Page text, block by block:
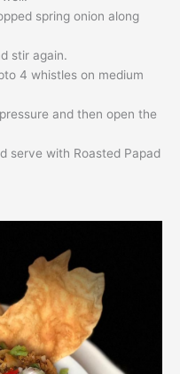
spring onion along
stir again.
4 whistles on medium
and then open the
serve with Roasted Papad